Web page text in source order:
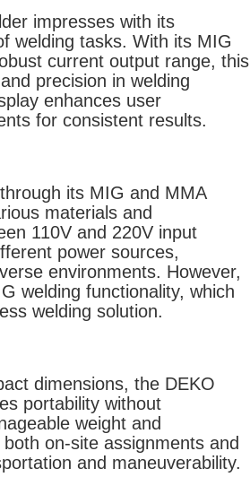
impresses with its
welding tasks. With its MIG
current output range, this
precision in welding
enhances user
for consistent results.
its MIG and MMA
materials and
110V and 220V input
power sources,
environments. However,
welding functionality, which
welding solution.
dimensions, the DEKO
portability without
weight and
on-site assignments and
and maneuverability.